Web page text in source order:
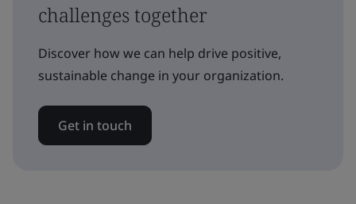
challenges together
Discover how we can help drive positive,
sustainable change in your organization.
Get in touch